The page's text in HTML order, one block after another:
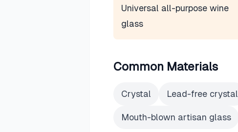
Universal all-purpose wine
glass
Common Materials
Crystal Lead-free crystal
Mouth-blown artisan glass